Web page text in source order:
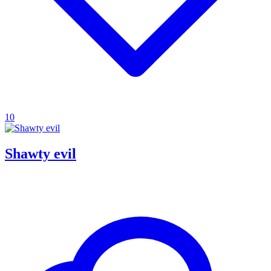
10
Shawty evil